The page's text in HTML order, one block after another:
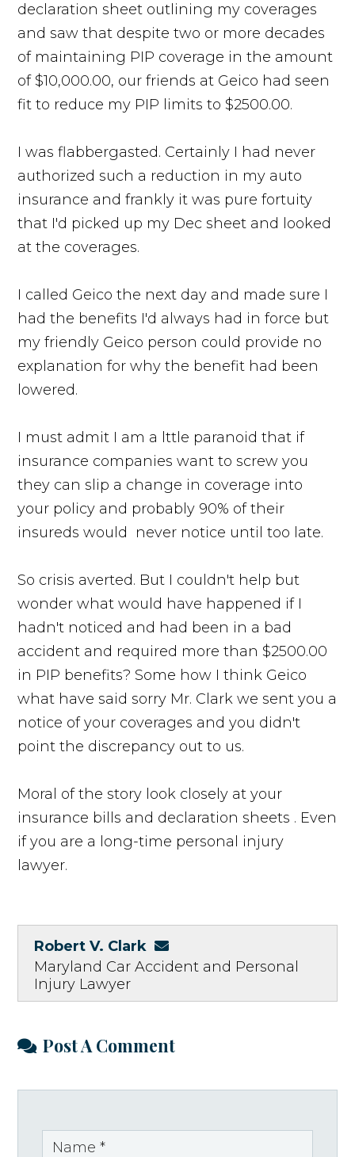
declaration sheet outlining my coverages
and saw that despite two or more decades
of maintaining PIP coverage in the amount
of $10,000.00, our friends at Geico had seen
fit to reduce my PIP limits to $2500.00.
I was flabbergasted. Certainly I had never
authorized such a reduction in my auto
insurance and frankly it was pure fortuity
that I'd picked up my Dec sheet and looked
at the coverages.
I called Geico the next day and made sure I
had the benefits I'd always had in force but
my friendly Geico person could provide no
explanation for why the benefit had been
lowered.
I must admit I am a lttle paranoid that if
insurance companies want to screw you
they can slip a change in coverage into
your policy and probably 90% of their
insureds would never notice until too late.
So crisis averted. But I couldn't help but
wonder what would have happened if I
hadn't noticed and had been in a bad
accident and required more than $2500.00
in PIP benefits? Some how I think Geico
what have said sorry Mr. Clark we sent you a
notice of your coverages and you didn't
point the discrepancy out to us.
Moral of the story look closely at your
insurance bills and declaration sheets . Even
if you are a long-time personal injury
lawyer.
Robert V. Clark
Maryland Car Accident and Personal
Injury Lawyer
Post A Comment